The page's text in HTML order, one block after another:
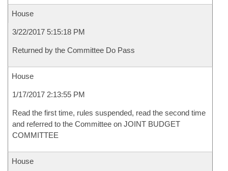
House
3/22/2017 5:15:18 PM
Returned by the Committee Do Pass
House
1/17/2017 2:13:55 PM
Read the first time, rules suspended, read the second time
and referred to the Committee on JOINT BUDGET
COMMITTEE
House